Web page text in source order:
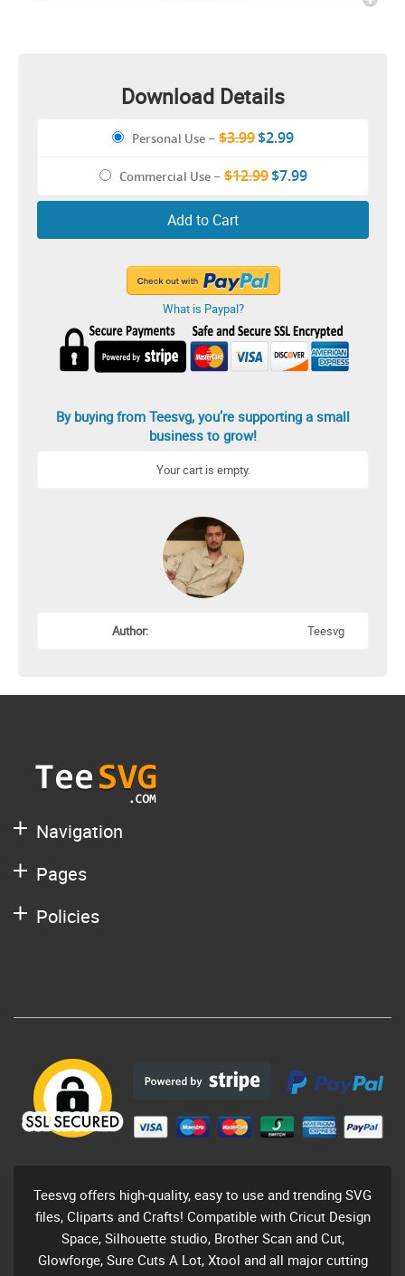
Download Details
Personal Use – $3.99$2.99
Commercial Use–$12.99$7.99
Add to Cart
What is Paypal?
By buying from Teesvg, you’re supporting a small
business to grow!
Your cart is empty.
Author: Teesvg
Navigation
Pages
Policies
Teesvg offers high-quality, easy to use and trending SVG
files, Cliparts and Crafts! Compatible with Cricut Design
Space, Silhouette studio, Brother Scan and Cut,
Glowforge, Sure Cuts A Lot, Xtool and all major cutting